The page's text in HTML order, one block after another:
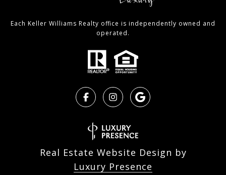
Each Keller Williams Realty office is independently owned and
operated.
Real Estate Website Design by
Luxury Presence